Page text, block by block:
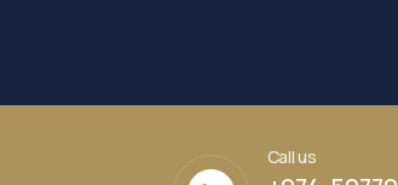
Call us